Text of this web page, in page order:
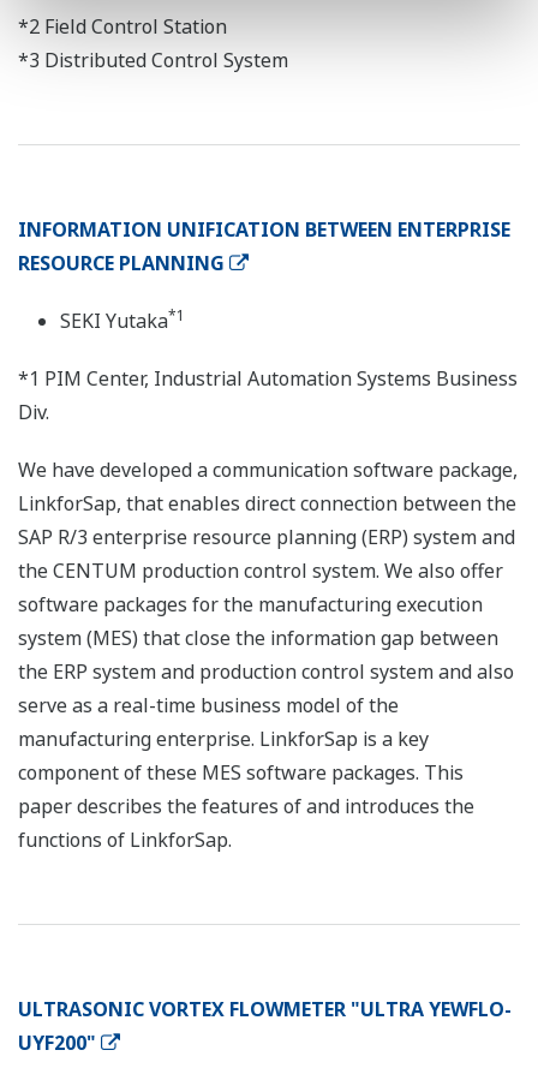
*2 Field Control Station
*3 Distributed Control System
INFORMATION UNIFICATION BETWEEN ENTERPRISE
RESOURCE PLANNING
SEKI Yutaka*1
*1 PIM Center, Industrial Automation Systems Business
Div.
We have developed a communication software package,
LinkforSap, that enables direct connection between the
SAP R/3 enterprise resource planning (ERP) system and
the CENTUM production control system. We also offer
software packages for the manufacturing execution
system (MES) that close the information gap between
the ERP system and production control system and also
serve as a real-time business model of the
manufacturing enterprise. LinkforSap is a key
component of these MES software packages. This
paper describes the features of and introduces the
functions of LinkforSap.
ULTRASONIC VORTEX FLOWMETER "ULTRA YEWFLO-
UYF200"